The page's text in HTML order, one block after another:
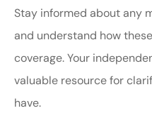
Stay informed about any
and understand how
coverage. Your
valuable resource for
have.